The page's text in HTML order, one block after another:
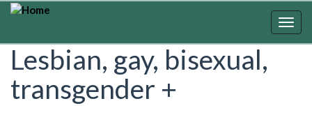
Skip
content
Lesbian, gay, bisexual,
transgender +